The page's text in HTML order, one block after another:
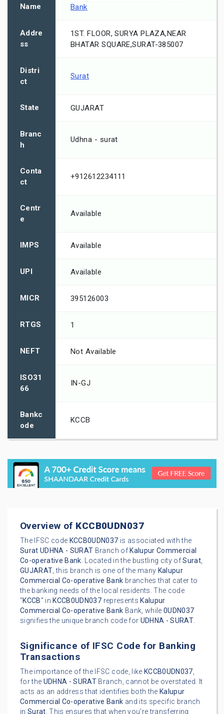
Name
Bank
Addre
ss
1ST. FLOOR, SURYA PLAZA,NEAR
BHATAR SQUARE,SURAT-385007
Distri
ct
Surat
State GUJARAT
Branc
h
Udhna - surat
Conta
ct
+912612234111
Centr
e
Available
IMPS Available
UPI Available
MICR 395126003
RTGS 1
NEFT Not Available
ISO31
66
IN-GJ
Bankc
ode
KCCB
Overview of KCCB0UDN037
The IFSC code KCCB0UDN037 is associated with the
Surat UDHNA - SURAT Branch of Kalupur Commercial
Co-operative Bank. Located in the bustling city ofSurat,
GUJARAT, this branch is one of the many Kalupur
Commercial Co-operative Bank branches that cater to
the banking needs of the local residents. The code
"KCCB" in KCCB0UDN037 represents Kalupur
Commercial Co-operative Bank Bank, while 0UDN037
signifies the unique branch code for UDHNA - SURAT.
Significance of IFSC Code for Banking
Transactions
The importance of the IFSC code, like KCCB0UDN037,
for the UDHNA - SURAT Branch, cannot be overstated. It
acts as an address that identifies both the Kalupur
Commercial Co-operative Bank and its specific branch
inSurat. This ensures that when you're transferring